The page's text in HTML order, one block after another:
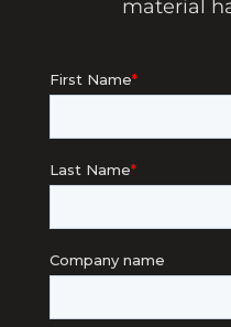
material